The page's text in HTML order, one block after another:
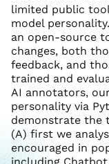
limited public
model
an open-source
changes, both
feedback, and
trained and
AI annotators,
personality via
demonstrate the
(A) first we
encouraged in